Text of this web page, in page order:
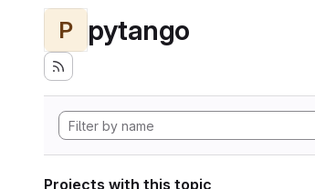
P pytango
Projects with this topic